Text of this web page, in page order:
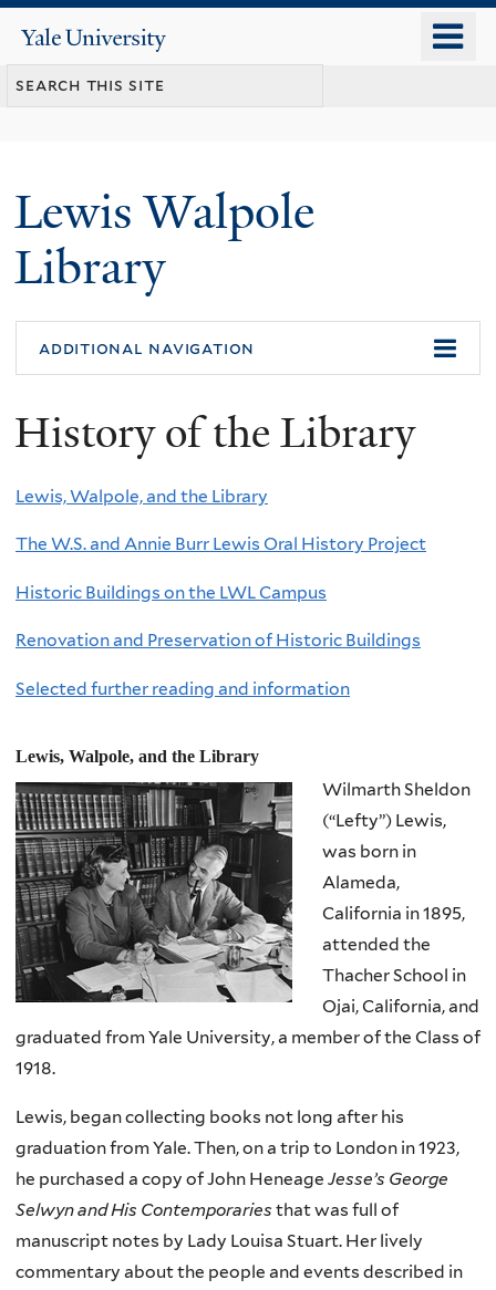
content
Yale
University
Lewis Walpole
Library
additional navigation
History of the Library
Lewis, Walpole, and the Library
The W.S. and Annie Burr Lewis Oral History Project
Historic Buildings on the LWL Campus
Renovation and Preservation of Historic Buildings
Selected further reading and information
Lewis, Walpole, and the Library
Wilmarth Sheldon
(“Lefty”) Lewis,
was born in
Alameda,
California in 1895,
attended the
Thacher School in
Ojai, California, and
graduated from Yale University, a member of the Class of
1918.
Lewis, began collecting books not long after his
graduation from Yale. Then, on a trip to London in 1923,
he purchased a copy of John Heneage Jesse’s George
Selwyn and His Contemporaries that was full of
manuscript notes by Lady Louisa Stuart. Her lively
commentary about the people and events described in